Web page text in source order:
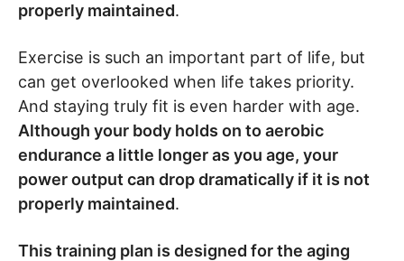
properly maintained.
Exercise is such an important part of life, but
can get overlooked when life takes priority.
And staying truly fit is even harder with age.
Although your body holds on to aerobic
endurance a little longer as you age, your
power output can drop dramatically if it is not
properly maintained.
This training plan is designed for the aging